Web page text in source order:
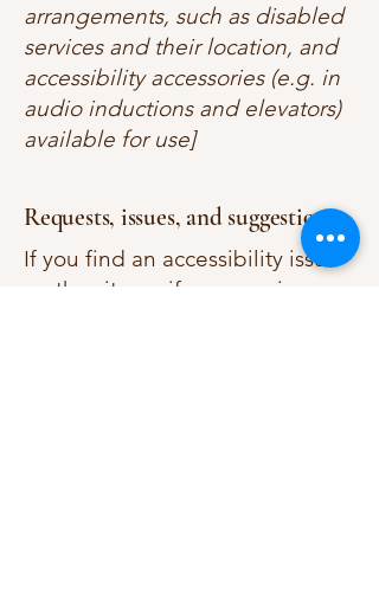
arrangements, such as disabled
services and their location, and
accessibility accessories (e.g. in
audio inductions and elevators)
available for use]
Requests, issues, and suggestions
If you find an accessibility issue
on the site, or if you require